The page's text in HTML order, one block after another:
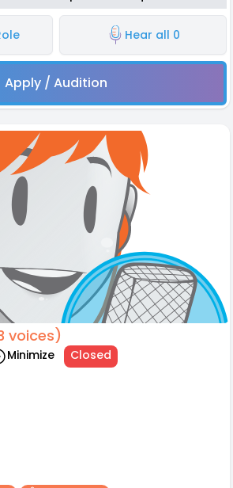
Hear all 0
Apply / Audition
voices)
Minimize Closed